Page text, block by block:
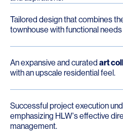
Tailored design that combines
townhouse with functional needs
An expansive and curated art
with an upscale residential feel.
Successful project execution
emphasizing HLW's effective
management.